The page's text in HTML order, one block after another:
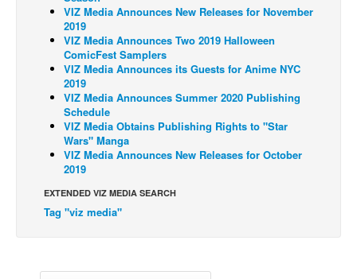
Cult Favorite
Back Issues
Webcomics
Johnny Bullet - English
Johnny Bullet - Français
Réflexion de rat
Spit - English
Spit - Français
The Specimen
Grumble
VIZ Media Announces New Releases for November
2019
VIZ Media Announces Two 2019 Halloween
ComicFest Samplers
VIZ Media Announces its Guests for Anime NYC
2019
VIZ Media Announces Summer 2020 Publishing
Schedule
VIZ Media Obtains Publishing Rights to "Star
Wars" Manga
VIZ Media Announces New Releases for October
2019
EXTENDED VIZ MEDIA SEARCH
Tag "viz media"